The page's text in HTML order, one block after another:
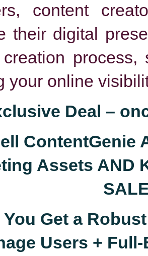
content
their digital
creation
your online
Deal –
ContentGenie
Assets AND
Get a
Users +